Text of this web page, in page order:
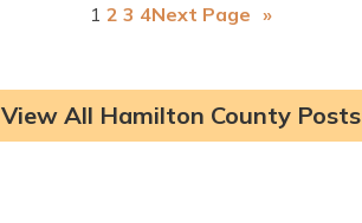
1 2 3 4Next Page »
View All Hamilton County Posts